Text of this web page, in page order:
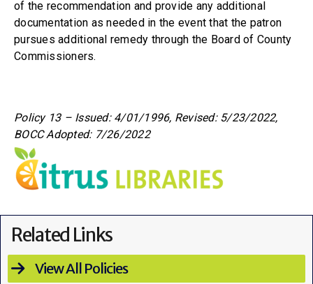
of the recommendation and provide any additional
documentation as needed in the event that the patron
pursues additional remedy through the Board of County
Commissioners.
Policy 13 – Issued: 4/01/1996, Revised: 5/23/2022,
BOCC Adopted: 7/26/2022
Related Links
View All Policies